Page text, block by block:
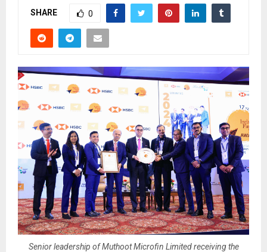
SHARE 0
Senior leadership of Muthoot Microfin Limited receiving the